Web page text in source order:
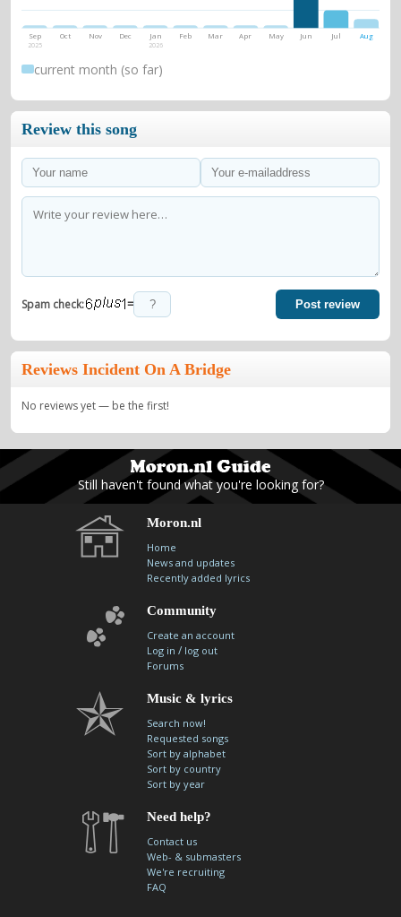
Sep
2025
Oct Nov Dec Jan
2026
Feb Mar Apr May Jun Jul Aug
current month (so far)
Review this song
Spam check: = Post review
Reviews Incident On A Bridge
No reviews yet — be the first!
Still haven't found what you're looking for?
Moron.nl
Home
News and updates
Recently added lyrics
Community
Create an account
Log in / log out
Forums
Music & lyrics
Search now!
Requested songs
Sort by alphabet
Sort by country
Sort by year
Need help?
Contact us
Web- & submasters
We're recruiting
FAQ